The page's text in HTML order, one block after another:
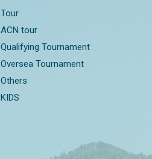
Tour
ACN tour
Qualifying Tournament
Oversea Tournament
Others
KIDS